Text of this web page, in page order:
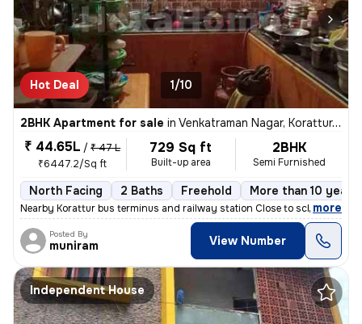
Hot Deal 1/10
2BHK Apartment for sale in Venkatraman Nagar, Korattur, Chennai
₹ 44.65L / ₹ 47 L
₹6447.2/Sq ft
729 Sq ft
Built-up area
2BHK
Semi Furnished
North Facing 2 Baths Freehold More than 10 years
Nearby Korattur bus terminus and railway station Close to school area
, more
Posted By
muniram View Number
Independent House